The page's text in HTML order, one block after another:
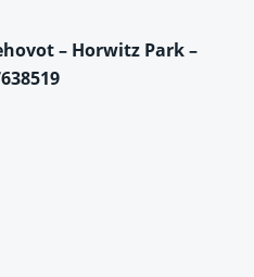
– Horwitz Park –